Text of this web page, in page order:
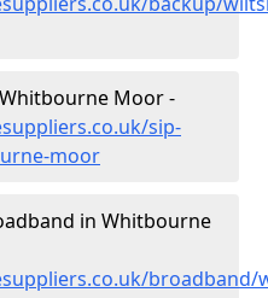
Moor -
sip-
moor
in Whitbourne